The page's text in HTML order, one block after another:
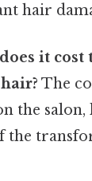
hair
it cost
The
the
the